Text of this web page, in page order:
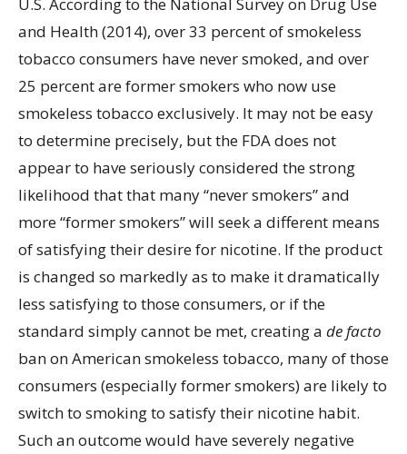
and Health (2014), over 33 percent of smokeless
tobacco consumers have never smoked, and over
25 percent are former smokers who now use
smokeless tobacco exclusively. It may not be easy
to determine precisely, but the FDA does not
appear to have seriously considered the strong
likelihood that that many “never smokers” and
more “former smokers” will seek a different means
of satisfying their desire for nicotine. If the product
is changed so markedly as to make it dramatically
less satisfying to those consumers, or if the
standard simply cannot be met, creating a de facto
ban on American smokeless tobacco, many of those
consumers (especially former smokers) are likely to
switch to smoking to satisfy their nicotine habit.
Such an outcome would have severely negative